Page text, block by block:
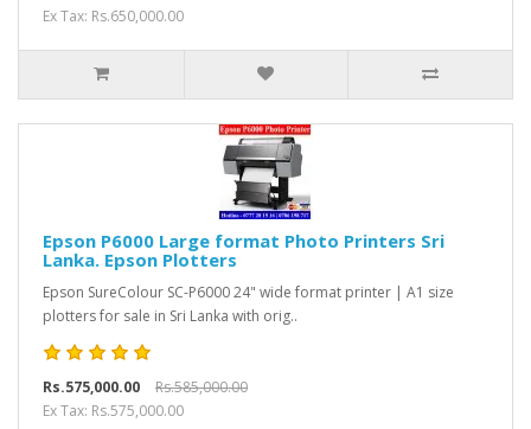
Ex Tax: Rs.650,000.00
Epson P6000 Large format Photo Printers Sri
Lanka. Epson Plotters
Epson SureColour SC-P6000 24" wide format printer | A1 size
plotters for sale in Sri Lanka with orig..
Rs.575,000.00
Rs.585,000.00
Ex Tax: Rs.575,000.00